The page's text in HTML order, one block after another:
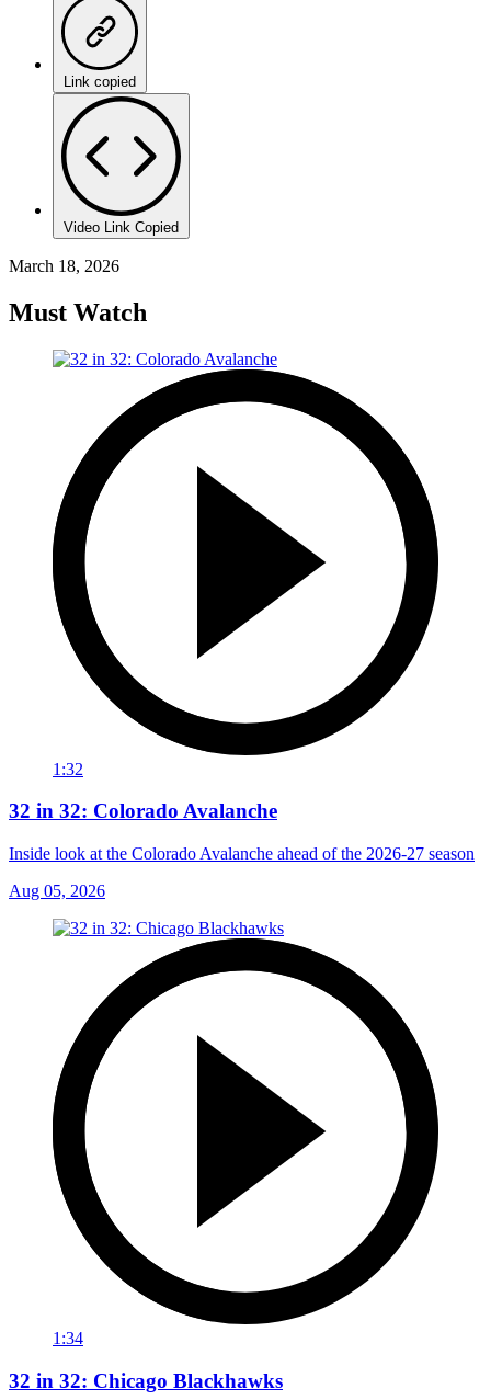
Link copied
Video Link Copied
March 18, 2026
Must Watch
1:32
32 in 32: Colorado Avalanche
Inside look at the Colorado Avalanche ahead of the 2026-27 season
Aug 05, 2026
1:34
32 in 32: Chicago Blackhawks